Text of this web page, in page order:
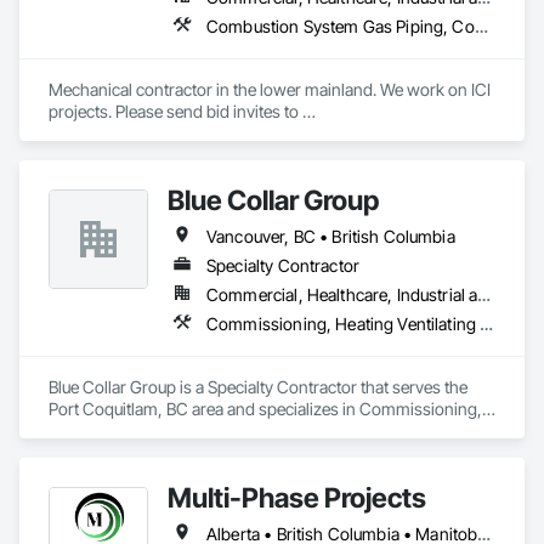
Combustion System Gas Piping, Commissioning, Compressed Air Systems, Fire Suppression, Heating Ventilating and Air Conditioning HVAC, HVAC Air Distribution System Cleaning, HVAC General, Instrumentation and Control For HVAC, Instrumentation and Control For Plumbing, Integrated Automation Actuators and Operators, Integrated Automation Compressed Air Supply, Integrated Automation Control Dampers, Integrated Automation Control Valves, Integrated Automation Systems For HVAC, Integrated Automation Systems For Plumbing, Integrated System Commissioning, Plumbing, Plumbing General, Plumbing Utilities Distribution, Process Heating Cooling and Drying Equipment, Temporary Heating Cooling and Ventilating
Mechanical contractor in the lower mainland. We work on ICI
projects. Please send bid invites to
Blue Collar Group
Vancouver, BC • British Columbia
Specialty Contractor
Commercial, Healthcare, Industrial and Energy, Institutional, Residential
Commissioning, Heating Ventilating and Air Conditioning HVAC
Blue Collar Group is a Specialty Contractor that serves the
Port Coquitlam, BC area and specializes in Commissioning,
Multi-Phase Projects
Alberta • British Columbia • Manitoba • Northwest Territories • Nunavut • Saskatchewan